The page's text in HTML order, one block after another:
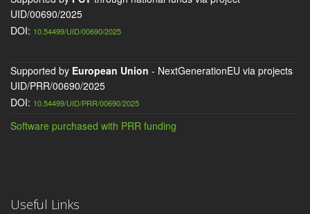
UID/00690/2025
DOI: 10.54499/UID/00690/2025
Supported by European Union - NextGenerationEU via projects
UID/PRR/00690/2025
DOI: 10.54499/UID/PRR/00690/2025
Software purchased with PRR funding
Useful Links